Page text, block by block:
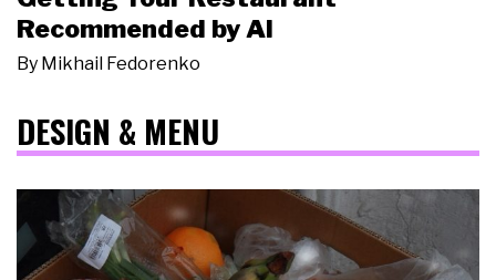
Recommended by AI
By Mikhail Fedorenko
DESIGN & MENU